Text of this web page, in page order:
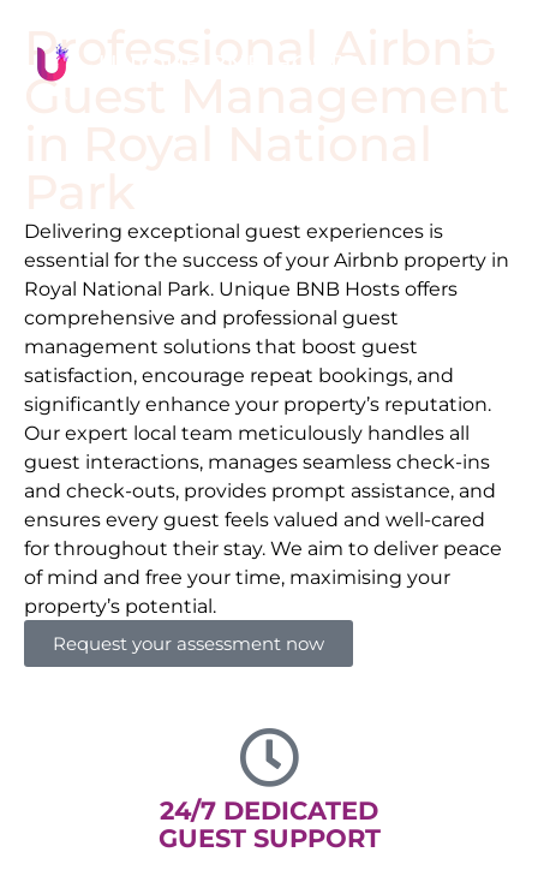
Professional Airbnb
Guest Management
Delivering exceptional guest experiences is
essential for the success of your Airbnb property in
Royal National Park. Unique BNB Hosts offers
comprehensive and professional guest
management solutions that boost guest
satisfaction, encourage repeat bookings, and
significantly enhance your property’s reputation.
Our expert local team meticulously handles all
guest interactions, manages seamless check-ins
and check-outs, provides prompt assistance, and
ensures every guest feels valued and well-cared
for throughout their stay. We aim to deliver peace
of mind and free your time, maximising your
property’s potential.
Request your assessment now
24/7 DEDICATED
GUEST SUPPORT